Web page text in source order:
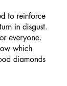
to reinforce
in disgust.
everyone.
which
diamonds